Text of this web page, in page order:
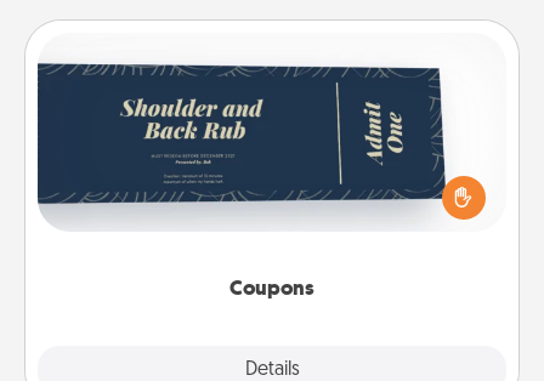
Coupons
Details
Coupons
Create a few appropriate “Physical Touch” coupons
for your loved one. Be creative and remember that
not everyone likes to be touched the same way.
Canva has a tickets template to help you get